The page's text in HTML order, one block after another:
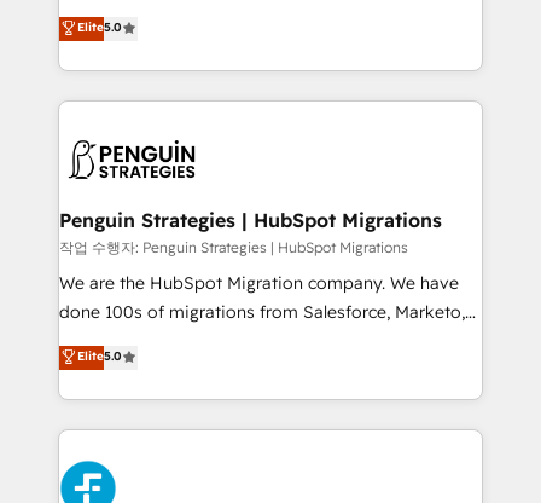
implementaciones en LATAM. Imaginá HubSpot
mostrándote dónde está tu próxima venta, no solo
consecutivas, una tras otra.
(RevOps) services to boost B2B sales and growth.
As a top HubSpot Elite Partner, we specialize in
custom HubSpot CRM solutions. Our experts design,
implement, and optimize systems to enhance user
marketing, and service teams. From setup to
management, and speed up deal closures. With 500+
projects completed, our Agile approach ensures your
HubSpot CRM drives measurable results. Our
RevOps services align your sales, marketing, and
optimize the revenue lifecycle—lead generation to
retention—by refining processes and eliminating
maximize profitability and adapt to your goals.
Elite5.0
Penguin Strategies | HubSpot Migrations
작업 수행자: Penguin Strategies | HubSpot Migrations
We are the HubSpot Migration company. We have
done 100s of migrations from Salesforce, Marketo,
Eloqua, Microsoft Dynamics, pipedrive and others.
We leverage our proven processes and AI to get it
done right the first time. We help companies build
high performing revenue operations across complex
sales cycles, multi system environments and global
SaaS or manufacturing teams. Trusted by leading
Elite5.0